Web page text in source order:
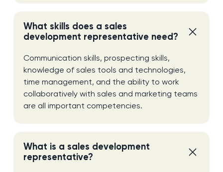
What skills does a sales
development representative need?
Communication skills, prospecting skills,
knowledge of sales tools and technologies,
time management, and the ability to work
collaboratively with sales and marketing teams
are all important competencies.
What is a sales development
representative?